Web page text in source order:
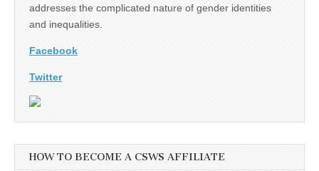
addresses the complicated nature of gender identities
and inequalities.
Facebook
Twitter
HOW TO BECOME A CSWS AFFILIATE